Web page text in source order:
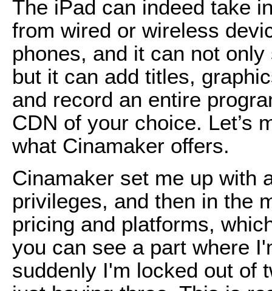
The iPad can indeed take
from wired or wireless
phones, and it can not
but it can add titles,
and record an entire
CDN of your choice. Let’s
what Cinamaker offers.
Cinamaker set me up with
privileges, and then in the
pricing and platforms,
you can see a part where
suddenly I'm locked out of